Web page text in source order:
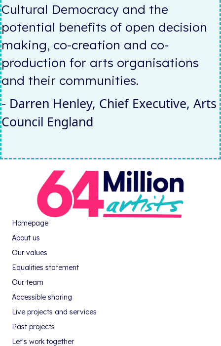
Cultural Democracy and the
potential benefits of open decision
making, co-creation and co-
production for arts organisations
and their communities.
- Darren Henley, Chief Executive, Arts
Council England
Homepage
About us
Our values
Equalities statement
Our team
Accessible sharing
Live projects and services
Past projects
Let's work together